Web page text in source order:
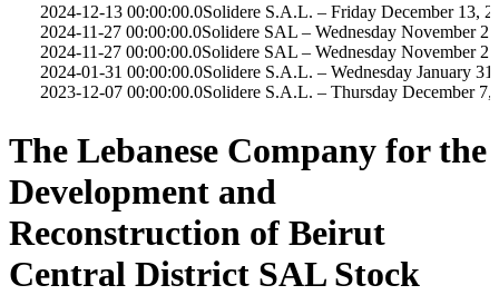
12-13 00:00:00.0Solidere S.A.L. – Friday December 13, 2024
11-27 00:00:00.0Solidere SAL – Wednesday November 27, 2024
11-27 00:00:00.0Solidere SAL – Wednesday November 27, 2024
01-31 00:00:00.0Solidere S.A.L. – Wednesday January 31, 2024
12-07 00:00:00.0Solidere S.A.L. – Thursday December 7, 2023
The Lebanese Company for the
Development and
Reconstruction of Beirut
Central District SAL Stock